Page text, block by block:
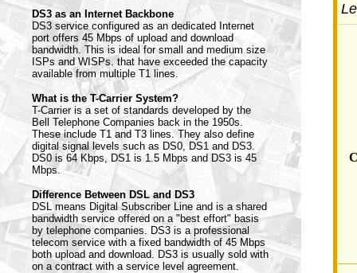
DS3 as an Internet Backbone
DS3 service configured as an dedicated Internet
port offers 45 Mbps of upload and download
bandwidth. This is ideal for small and medium size
ISPs and WISPs. that have exceeded the capacity
available from multiple T1 lines.
What is the T-Carrier System?
T-Carrier is a set of standards developed by the
Bell Telephone Companies back in the 1950s.
These include T1 and T3 lines. They also define
digital signal levels such as DS0, DS1 and DS3.
DS0 is 64 Kbps, DS1 is 1.5 Mbps and DS3 is 45
Mbps.
Difference Between DSL and DS3
DSL means Digital Subscriber Line and is a shared
bandwidth service offered on a "best effort" basis
by telephone companies. DS3 is a professional
telecom service with a fixed bandwidth of 45 Mbps
both upload and download. DS3 is usually sold with
on a contract with a service level agreement.